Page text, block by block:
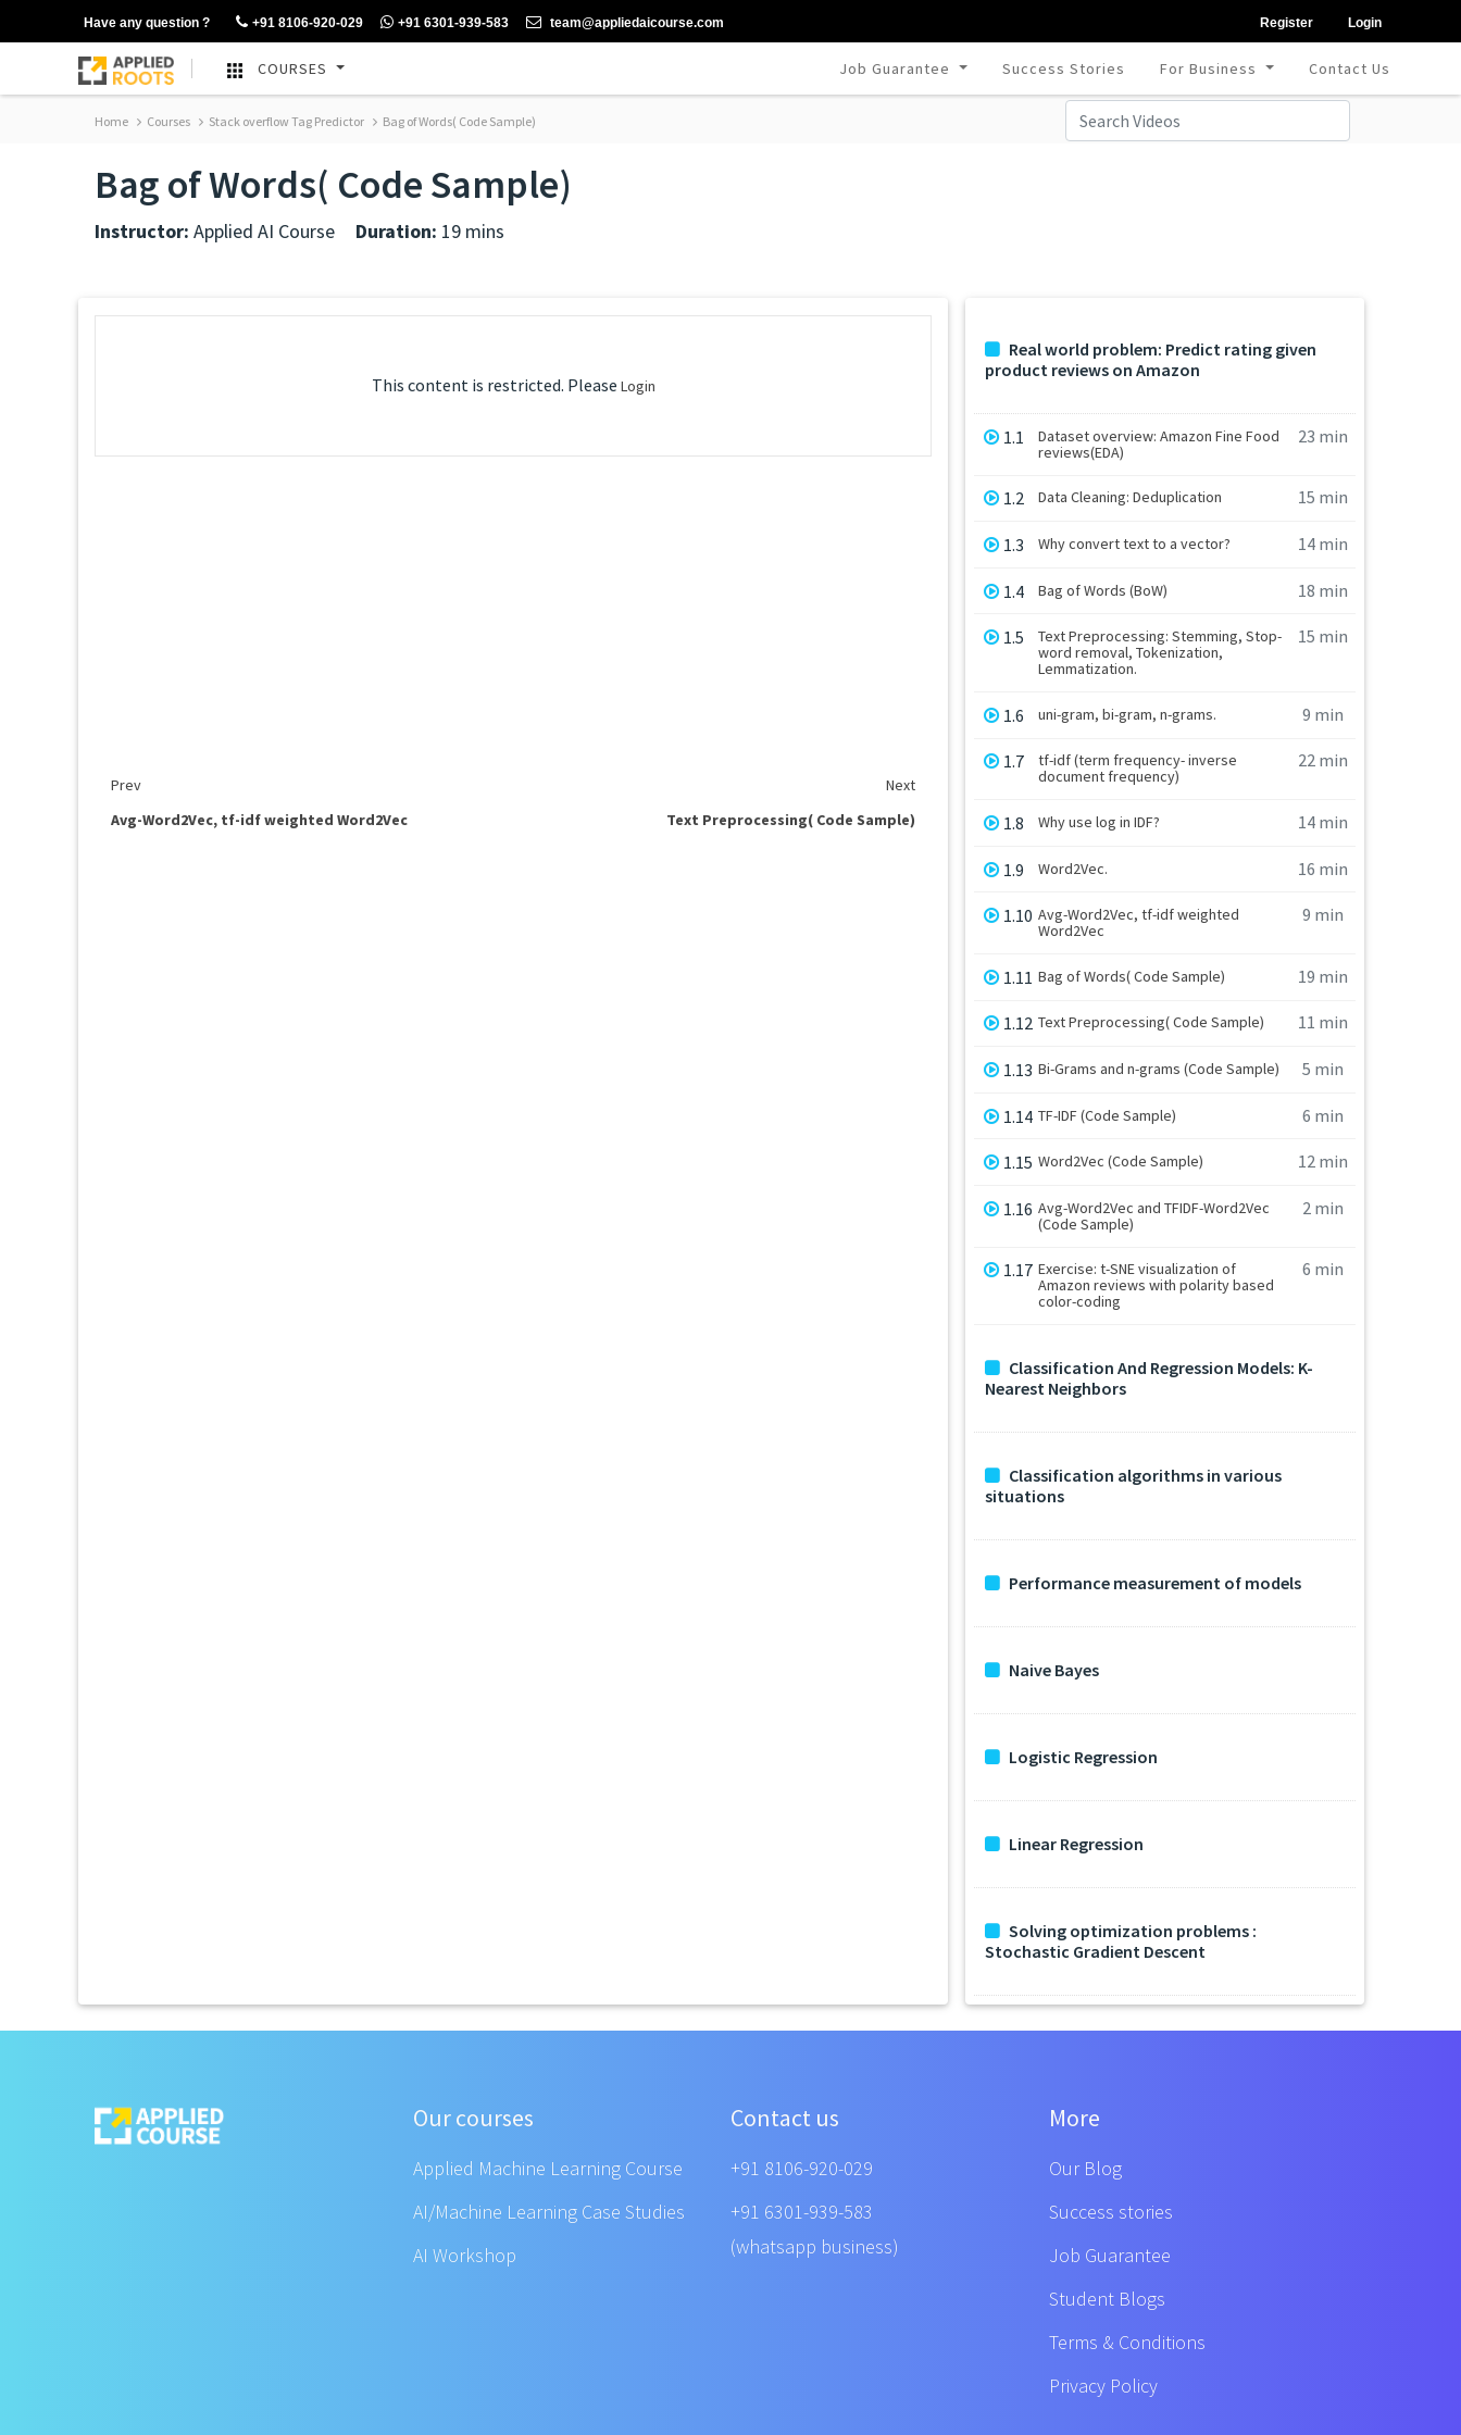
Have any question ? +91 8106-920-029 +91 6301-939-583 team@appliedaicourse.com Register Login
COURSES Job Guarantee Success Stories For Business Contact Us
Home Courses Stack overflow Tag Predictor Bag of Words( Code Sample)
Bag of Words( Code Sample)
Instructor: Applied AI Course Duration: 19 mins
This content is restricted. Please Login
Prev
Next
Avg-Word2Vec, tf-idf weighted Word2Vec
Text Preprocessing( Code Sample)
Real world problem: Predict rating given
product reviews on Amazon
1.1
Dataset overview: Amazon Fine Food
reviews(EDA)
23 min
1.2 Data Cleaning: Deduplication 15 min
1.3 Why convert text to a vector? 14 min
1.4 Bag of Words (BoW) 18 min
1.5
Text Preprocessing: Stemming, Stop-
word removal, Tokenization,
Lemmatization.
15 min
1.6 uni-gram, bi-gram, n-grams. 9 min
1.7
tf-idf (term frequency- inverse
document frequency)
22 min
1.8 Why use log in IDF? 14 min
1.9 Word2Vec. 16 min
1.10 Avg-Word2Vec, tf-idf weighted
Word2Vec
9 min
1.11 Bag of Words( Code Sample) 19 min
1.12 Text Preprocessing( Code Sample) 11 min
1.13 Bi-Grams and n-grams (Code Sample) 5 min
1.14 TF-IDF (Code Sample) 6 min
1.15 Word2Vec (Code Sample) 12 min
1.16 Avg-Word2Vec and TFIDF-Word2Vec
(Code Sample)
2 min
1.17 Exercise: t-SNE visualization of
Amazon reviews with polarity based
color-coding
6 min
Classification And Regression Models: K-
Nearest Neighbors
Classification algorithms in various
situations
Performance measurement of models
Naive Bayes
Logistic Regression
Linear Regression
Solving optimization problems :
Stochastic Gradient Descent
Our courses
Applied Machine Learning Course
AI/Machine Learning Case Studies
AI Workshop
Contact us
+91 8106-920-029
+91 6301-939-583
(whatsapp business)
More
Our Blog
Success stories
Job Guarantee
Student Blogs
Terms & Conditions
Privacy Policy